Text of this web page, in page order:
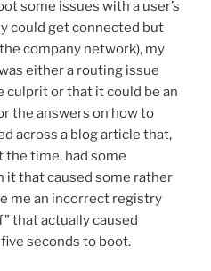
some issues with a user’s
could get connected but
company network), my
either a routing issue
culprit or that it could be an
the answers on how to
across a blog article that,
time, had some
it that caused some rather
me an incorrect registry
that actually caused
seconds to boot.